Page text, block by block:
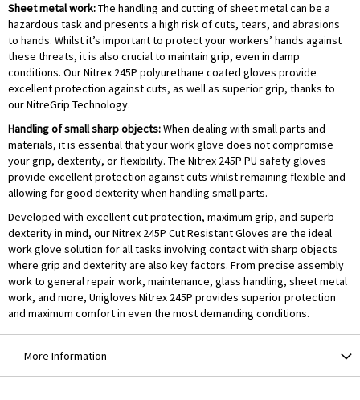
Sheet metal work:The handling and cutting of sheet metal can be a
hazardous task and presents a high risk of cuts, tears, and abrasions
to hands. Whilst it’s important to protect your workers’ hands against
these threats, it is also crucial to maintain grip, even in damp
conditions. Our Nitrex 245P polyurethane coated gloves provide
excellent protection against cuts, as well as superior grip, thanks to
our NitreGrip Technology.
Handling of small sharp objects:When dealing with small parts and
materials, it is essential that your work glove does not compromise
your grip, dexterity, or flexibility. The Nitrex 245P PU safety gloves
provide excellent protection against cuts whilst remaining flexible and
allowing for good dexterity when handling small parts.
Developed with excellent cut protection, maximum grip, and superb
dexterity in mind, our Nitrex 245P Cut Resistant Gloves are the ideal
work glove solution for all tasks involving contact with sharp objects
where grip and dexterity are also key factors. From precise assembly
work to general repair work, maintenance, glass handling, sheet metal
work, and more, Unigloves Nitrex 245P provides superior protection
and maximum comfort in even the most demanding conditions.
More Information